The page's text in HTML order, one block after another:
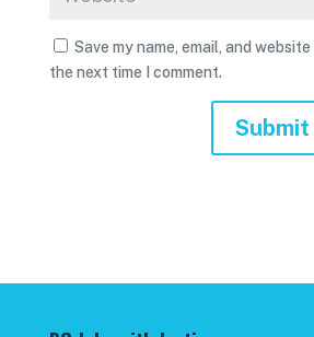
Save my name, email, and
the next time I comment.